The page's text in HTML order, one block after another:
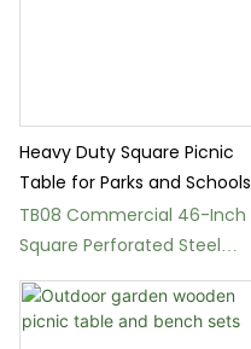
Heavy Duty Square Picnic
Table for Parks and Schools
TB08 Commercial 46-Inch
Square Perforated Steel
Picnic Table